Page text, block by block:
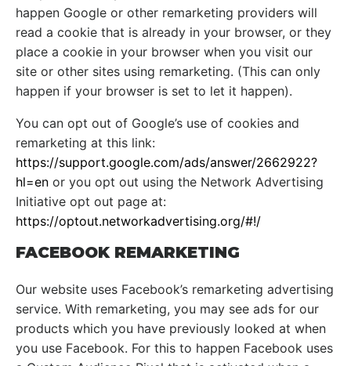
happen Google or other remarketing providers will
read a cookie that is already in your browser, or they
place a cookie in your browser when you visit our
site or other sites using remarketing. (This can only
happen if your browser is set to let it happen).
You can opt out of Google’s use of cookies and
remarketing at this link:
https://support.google.com/ads/answer/2662922?
hl=en or you opt out using the Network Advertising
Initiative opt out page at:
https://optout.networkadvertising.org/#!/
FACEBOOK REMARKETING
Our website uses Facebook’s remarketing advertising
service. With remarketing, you may see ads for our
products which you have previously looked at when
you use Facebook. For this to happen Facebook uses